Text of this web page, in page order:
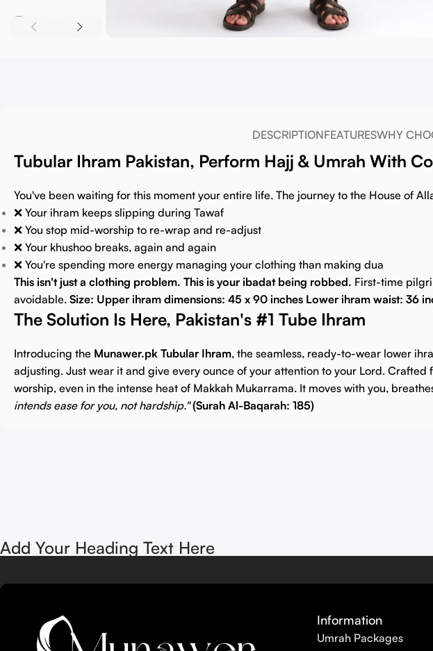
DESCRIPTIONFEATURESWHY
Tubular Ihram Pakistan, Perform Hajj & Umrah With
You've been waiting for this moment your entire life. The journey to the House of
❌ Your ihram keeps slipping during Tawaf
❌ You stop mid-worship to re-wrap and re-adjust
❌ Your khushoo breaks, again and again
❌ You're spending more energy managing your clothing than making dua
This isn't just a clothing problem. This is your ibadat being robbed. First-time
avoidable. Size: Upper ihram dimensions: 45 x 90 inches Lower ihram waist: 36
The Solution Is Here, Pakistan's #1 Tube Ihram
Introducing the Munawer.pk Tubular Ihram, the seamless, ready-to-wear lower
adjusting. Just wear it and give every ounce of your attention to your Lord. Crafted
worship, even in the intense heat of Makkah Mukarrama. It moves with you,
intends ease for you, not hardship." (Surah Al-Baqarah: 185)
Add Your Heading Text Here
Information
Umrah Packages